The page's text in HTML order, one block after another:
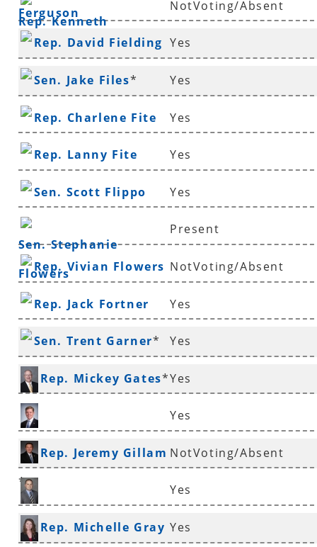
Ferguson
Rep. Kenneth
Ferguson
NotVoting/Absent
Rep. David Fielding
*
Yes
Sen. Jake Files* Yes
Rep. Charlene Fite Yes
Rep. Lanny Fite Yes
Sen. Scott Flippo Yes
Sen. Stephanie
Flowers
Present
Rep. Vivian Flowers NotVoting/Absent
Rep. Jack Fortner Yes
Sen. Trent Garner* Yes
Rep. Mickey Gates*Yes
Rep. Jimmy Gazaway
Yes
Rep. Jeremy Gillam
*
NotVoting/Absent
Rep. Justin Gonzales
Yes
Rep. Michelle Gray Yes